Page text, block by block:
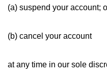
(a) suspend your account;
(b) cancel your account
at any time in our sole